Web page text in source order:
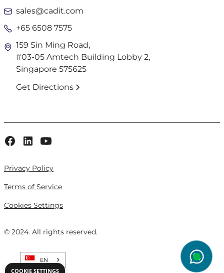
sales@cadit.com
+65 6508 7575
159 Sin Ming Road,
#03-05 Amtech Building Lobby 2,
Singapore 575625
Get Directions
© 2024. All rights reserved.
Privacy Policy
Terms of Service
Cookies Settings
wg EN
COOKIE SETTINGS